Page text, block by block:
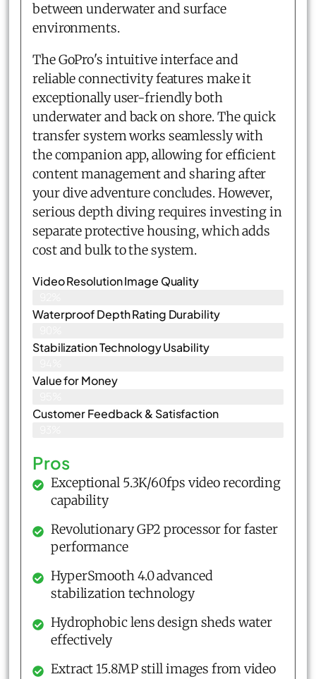
between underwater and surface
environments.
The GoPro's intuitive interface and
reliable connectivity features make it
exceptionally user-friendly both
underwater and back on shore. The quick
transfer system works seamlessly with
the companion app, allowing for efficient
content management and sharing after
your dive adventure concludes. However,
serious depth diving requires investing in
separate protective housing, which adds
cost and bulk to the system.
Video Resolution Image Quality
Waterproof Depth Rating Durability
Stabilization Technology Usability
Value for Money
Customer Feedback & Satisfaction​
Pros
Exceptional 5.3K/60fps video recording
capability
Revolutionary GP2 processor for faster
performance
HyperSmooth 4.0 advanced
stabilization technology
Hydrophobic lens design sheds water
effectively
Extract 15.8MP still images from video